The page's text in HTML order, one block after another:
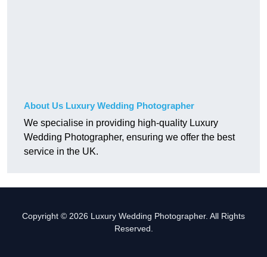
About Us Luxury Wedding Photographer
We specialise in providing high-quality Luxury
Wedding Photographer, ensuring we offer the best
service in the UK.
Copyright © 2026 Luxury Wedding Photographer. All Rights
Reserved.